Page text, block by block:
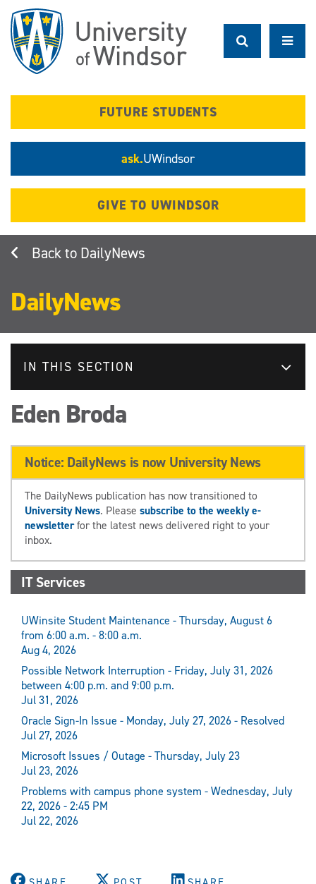
main
content
FUTURE STUDENTS
ask.UWindsor
GIVE TO UWINDSOR
DailyNews
DailyNews
IN THIS SECTION
Eden Broda
Notice: DailyNews is now University News
The DailyNews publication has now transitioned to
University News. Please subscribe to the weekly e-
newsletterfor the latest news delivered right to your
inbox.
IT Services
UWinsite Student Maintenance - Thursday, August 6
from 6:00 a.m. - 8:00 a.m.
Aug 4, 2026
Possible Network Interruption - Friday, July 31, 2026
between 4:00 p.m. and 9:00 p.m.
Jul 31, 2026
Oracle Sign-In Issue - Monday, July 27, 2026 - Resolved
Jul 27, 2026
Microsoft Issues / Outage - Thursday, July 23
Jul 23, 2026
Problems with campus phone system - Wednesday, July
22, 2026 - 2:45 PM
Jul 22, 2026